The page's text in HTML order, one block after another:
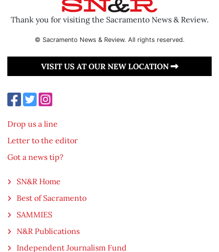
Thank you for visiting the Sacramento News & Review.
© Sacramento News & Review. All rights reserved.
VISIT US AT OUR NEW LOCATION
Drop us a line
Letter to the editor
Got a news tip?
SN&R Home
Best of Sacramento
SAMMIES
N&R Publications
Independent Journalism Fund